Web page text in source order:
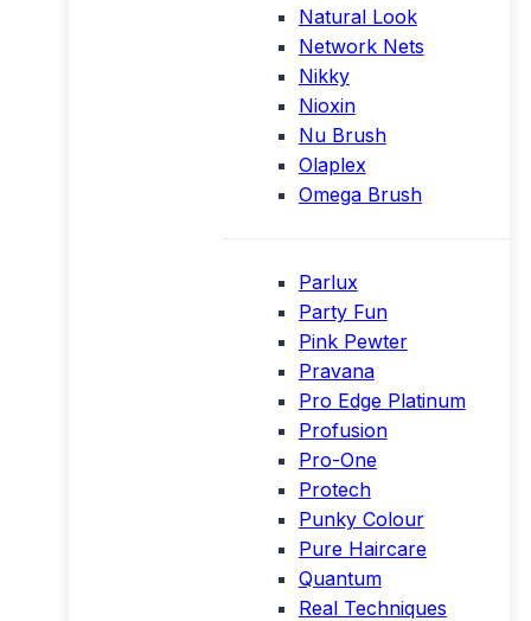
Natural Look
Network Nets
Nikky
Nioxin
Nu Brush
Olaplex
Omega Brush
Parlux
Party Fun
Pink Pewter
Pravana
Pro Edge Platinum
Profusion
Pro-One
Protech
Punky Colour
Pure Haircare
Quantum
Real Techniques